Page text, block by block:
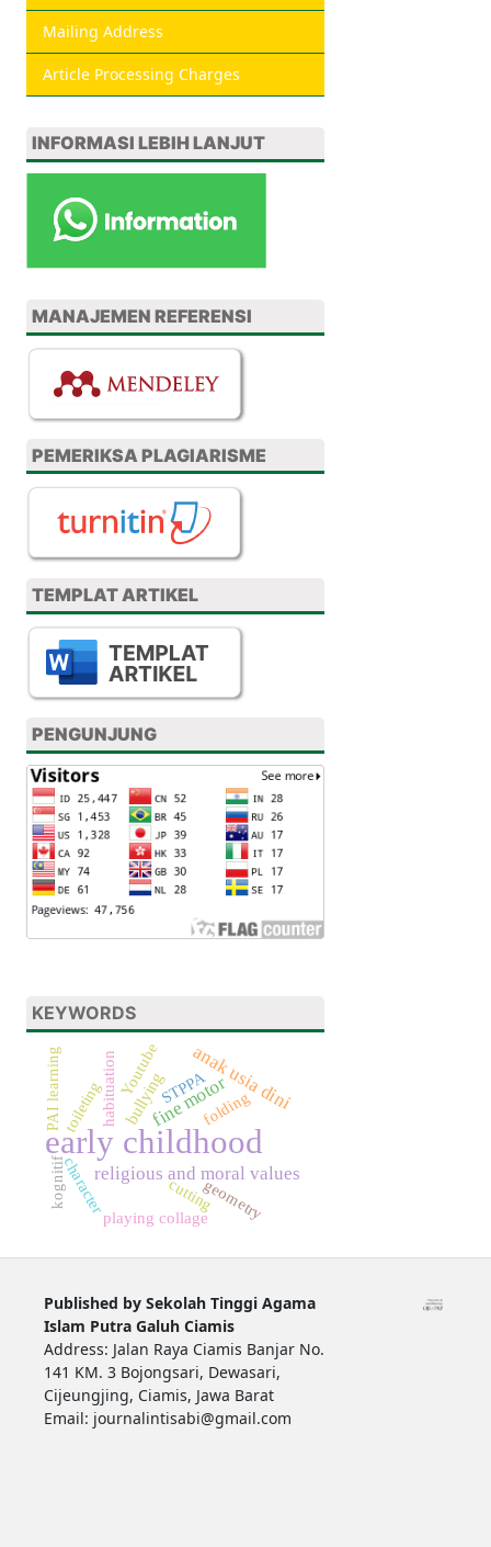
Mailing Address
Article Processing Charges
INFORMASI LEBIH LANJUT
MANAJEMEN REFERENSI
PEMERIKSA PLAGIARISME
TEMPLAT ARTIKEL
PENGUNJUNG
KEYWORDS
early childhood
religious and moral values
fine motoranak usia dini
habituationbullying
geometry
character cutting
toileting folding
PAI learning Youtube
playing collage
kognitif
STPPA
Published by Sekolah Tinggi Agama
Islam Putra Galuh Ciamis
Address: Jalan Raya Ciamis Banjar No.
141 KM. 3 Bojongsari, Dewasari,
Cijeungjing, Ciamis, Jawa Barat
Email: journalintisabi@gmail.com